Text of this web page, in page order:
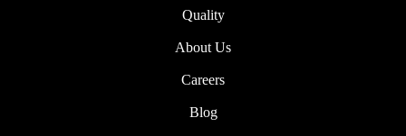
Quality
About Us
Careers
Blog